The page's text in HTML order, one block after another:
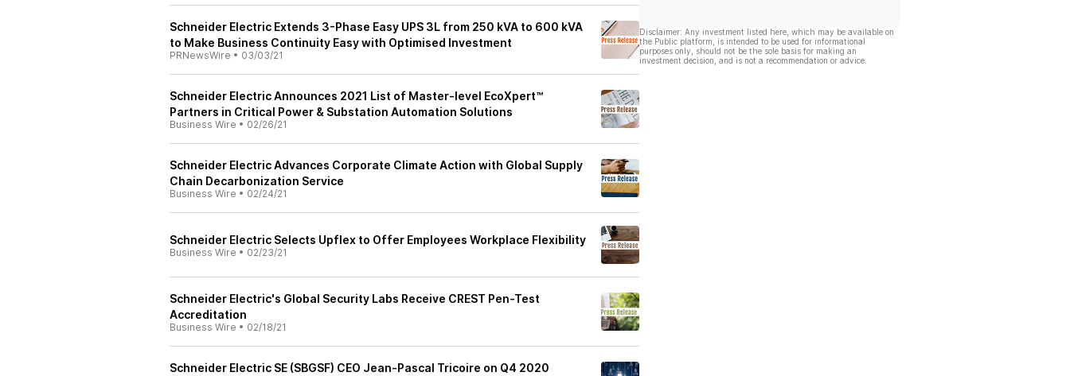
Schneider Electric Extends 3-Phase Easy UPS 3L from 250 kVA to 600 kVA
to Make Business Continuity Easy with Optimised Investment
PRNewsWire • 03/03/21
Schneider Electric Announces 2021 List of Master-level EcoXpert™
Partners in Critical Power & Substation Automation Solutions
Business Wire • 02/26/21
Schneider Electric Advances Corporate Climate Action with Global Supply
Chain Decarbonization Service
Business Wire • 02/24/21
Schneider Electric Selects Upflex to Offer Employees Workplace Flexibility
Business Wire • 02/23/21
Schneider Electric's Global Security Labs Receive CREST Pen-Test
Accreditation
Business Wire • 02/18/21
Schneider Electric SE (SBGSF) CEO Jean-Pascal Tricoire on Q4 2020
Disclaimer: Any investment listed here, which may be available on
the Public platform, is intended to be used for informational
purposes only, should not be the sole basis for making an
investment decision, and is not a recommendation or advice.